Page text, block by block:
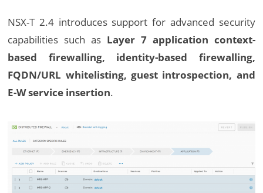
NSX-T 2.4 introduces support for advanced security
capabilities such as Layer 7 application context-
based firewalling, identity-based firewalling,
FQDN/URL whitelisting, guest introspection, and
E-W service insertion.